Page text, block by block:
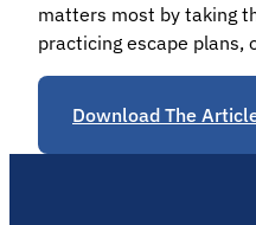
matters most by taking
practicing escape plans,
Download The